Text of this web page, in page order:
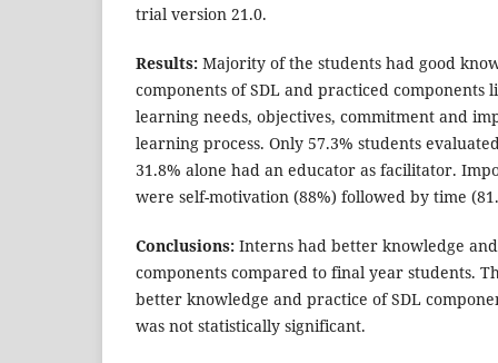
trial version 21.0.
Results: Majority of the students had good
components of SDL and practiced
learning needs, objectives, commitment and
learning process. Only 57.3% students
31.8% alone had an educator as facilitator.
were self-motivation (88%) followed by time
Conclusions: Interns had better knowledge
components compared to final year students.
better knowledge and practice of SDL
was not statistically significant.